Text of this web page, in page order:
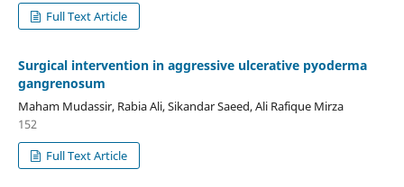
Full Text Article
Surgical intervention in aggressive ulcerative pyoderma
gangrenosum
Maham Mudassir, Rabia Ali, Sikandar Saeed, Ali Rafique Mirza
152
Full Text Article